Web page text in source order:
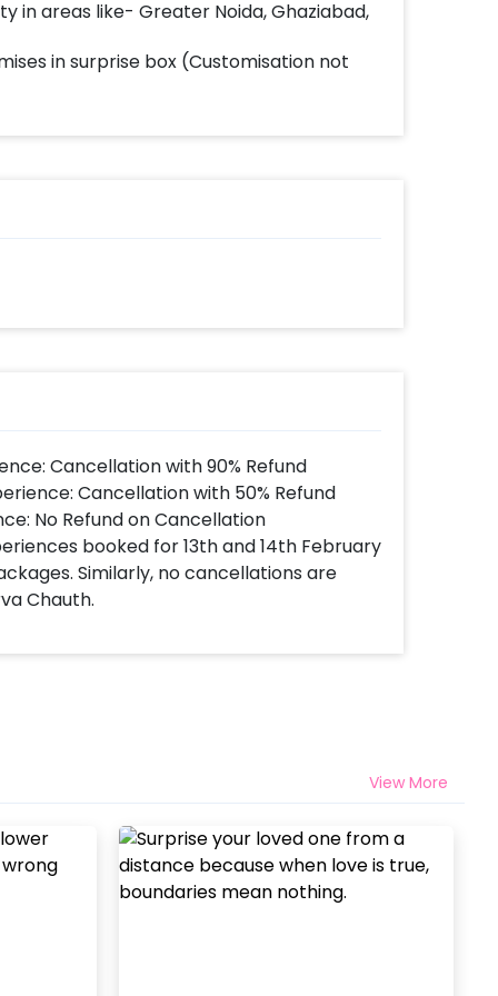
in areas like- Greater Noida, Ghaziabad,
in surprise box (Customisation not
Cancellation with 90% Refund
Cancellation with 50% Refund
No Refund on Cancellation
booked for 13th and 14th February
Similarly, no cancellations are
Chauth.
View More